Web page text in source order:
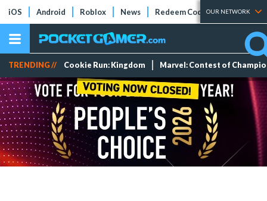
iOS Android Roblox News Redeem Codes Tier Lists
OUR NETWORK
TRENDING // Cookie Run: Kingdom Marvel: Contest of